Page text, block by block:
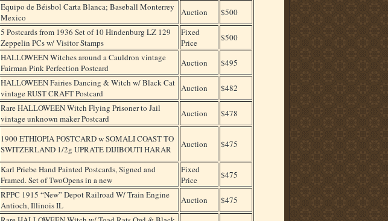
Equipo de Béisbol Carta Blanca; Baseball Monterrey
Mexico
Auction
$500
5 Postcards from 1936 Set of 10 Hindenburg LZ 129
Zeppelin PCs w/ Visitor Stamps
Fixed
Price
$500
HALLOWEEN Witches around a Cauldron vintage
Fairman Pink Perfection Postcard
Auction
$495
HALLOWEEN Fairies Dancing & Witch w/ Black Cat
vintage RUST CRAFT Postcard
Auction
$482
Rare HALLOWEEN Witch Flying Prisoner to Jail
vintage unknown maker Postcard
Auction $478
1900 ETHIOPIA POSTCARD w SOMALI COAST TO
SWITZERLAND 1/2g UPRATE DIJIBOUTI HARAR
Auction $475
Karl Priebe Hand Painted Postcards, Signed and
Framed. Set of TwoOpens in a new
Fixed
Price
$475
RPPC 1915 “New” Depot Railroad W/ Train Engine
Antioch, Illinois IL
Auction
$475